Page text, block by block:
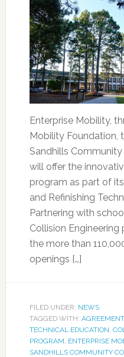
Enterprise Mobility,
Mobility Foundation,
Sandhills Community
will offer the
program as part of
and Refinishing
Partnering with
Collision
the more than
openings […]
FILED UNDER: NEWS
TAGGED WITH:
TECHNICAL EDUCATION,
PROGRAM, ENTERPRISE
SANDHILLS COMMUNITY